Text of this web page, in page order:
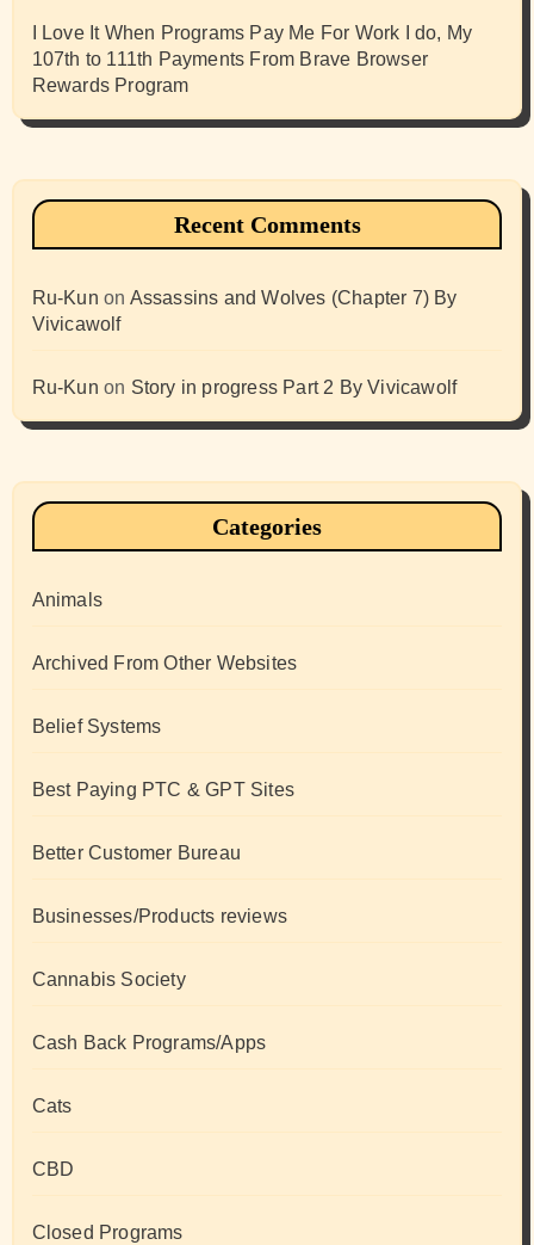
I Love It When Programs Pay Me For Work I do, My
107th to 111th Payments From Brave Browser
Rewards Program
Recent Comments
Ru-Kun on Assassins and Wolves (Chapter 7) By
Vivicawolf
Ru-Kun on Story in progress Part 2 By Vivicawolf
Categories
Animals
Archived From Other Websites
Belief Systems
Best Paying PTC & GPT Sites
Better Customer Bureau
Businesses/Products reviews
Cannabis Society
Cash Back Programs/Apps
Cats
CBD
Closed Programs